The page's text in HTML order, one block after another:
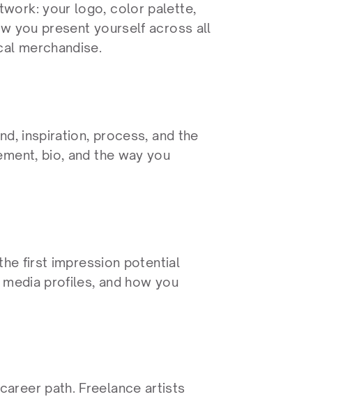
your logo, color palette,
you present yourself across all
merchandise.
inspiration, process, and the
bio, and the way you
first impression potential
profiles, and how you
path. Freelance artists